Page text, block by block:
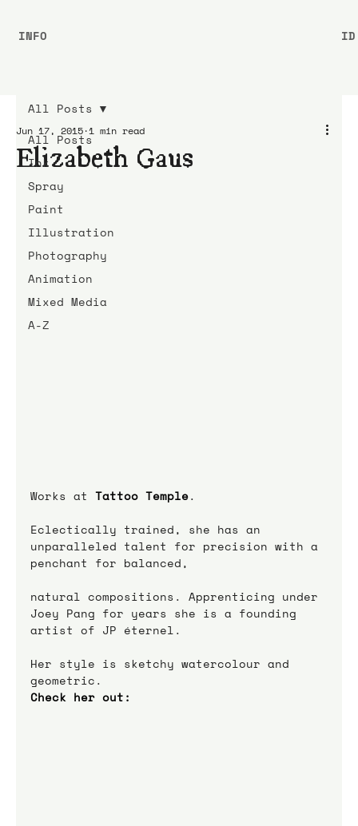
All Posts
Ink
Spray
Paint
Illustration
Photography
Animation
Mixed Media
A-Z
All Posts
Elizabeth Gaus
Jun 17, 2015 1 min read
Works at Tattoo Temple.
Eclectically trained, she has an
unparalleled talent for precision with a
penchant for balanced,
natural compositions. Apprenticing under
Joey Pang for years she is a founding
artist of JP éternel.
Her style is sketchy watercolour and
geometric.
Check her out:
INFO ID